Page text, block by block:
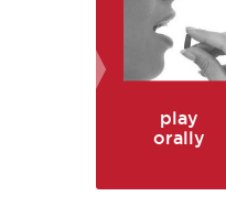
play
orally